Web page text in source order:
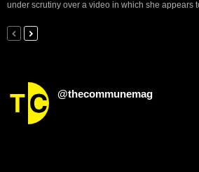
under scrutiny over a video in which she appears
@thecommunemag